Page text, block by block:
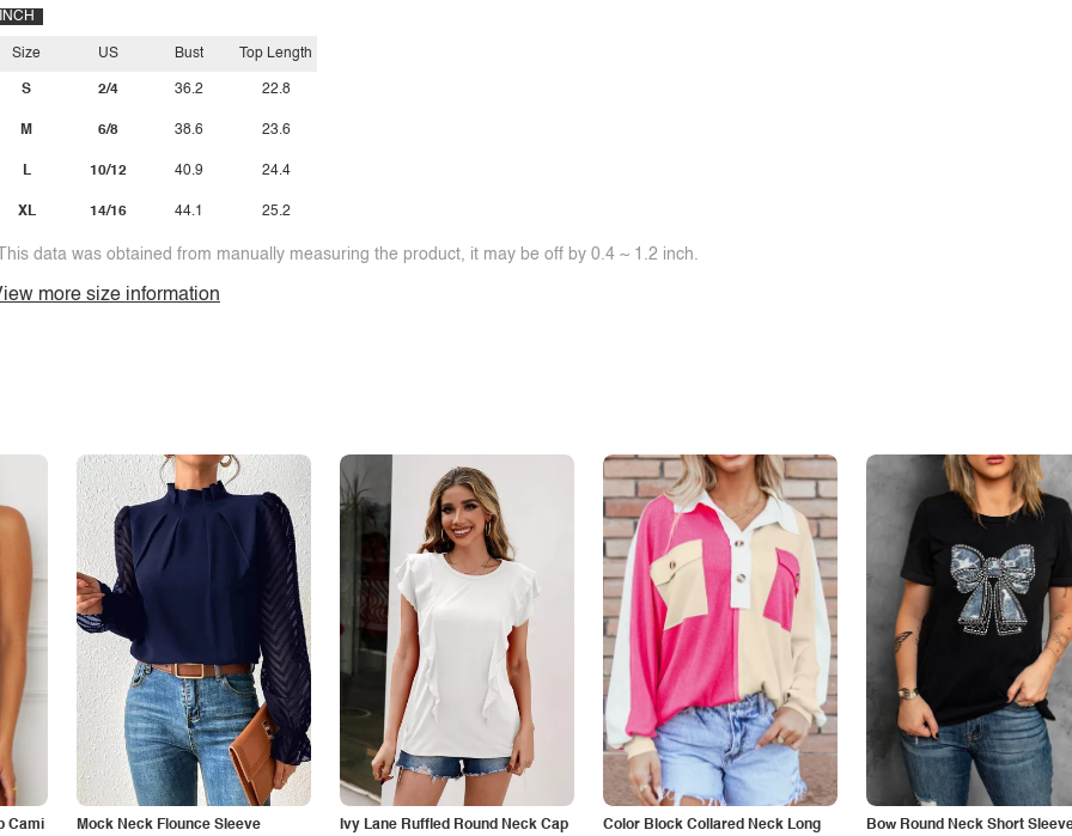
INCH
Size
S
M
L
XL
US
2/4
6/8
10/12
14/16
Bust
36.2
38.6
40.9
44.1
Top Length
22.8
23.6
24.4
25.2
data was obtained from manually measuring the product, it may be off by 0.4 ~ 1.2 inch.
more size information
Cami
Mock Neck Flounce Sleeve
Ivy Lane Ruffled Round Neck Cap
Color Block Collared Neck Long
Bow Round Neck Short